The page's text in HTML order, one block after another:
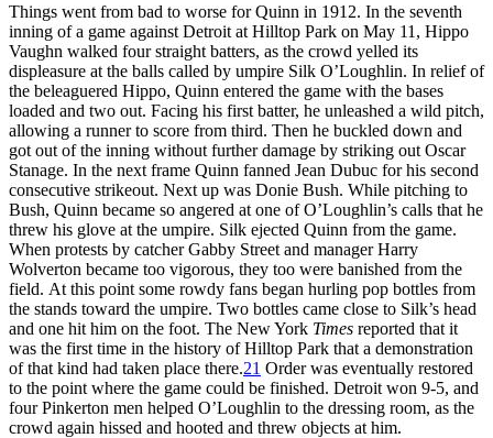
Things went from bad to worse for Quinn in 1912. In the seventh
inning of a game against Detroit at Hilltop Park on May 11, Hippo
Vaughn walked four straight batters, as the crowd yelled its
displeasure at the balls called by umpire Silk O’Loughlin. In relief of
the beleaguered Hippo, Quinn entered the game with the bases
loaded and two out. Facing his first batter, he unleashed a wild pitch,
allowing a runner to score from third. Then he buckled down and
got out of the inning without further damage by striking out Oscar
Stanage. In the next frame Quinn fanned Jean Dubuc for his second
consecutive strikeout. Next up was Donie Bush. While pitching to
Bush, Quinn became so angered at one of O’Loughlin’s calls that he
threw his glove at the umpire. Silk ejected Quinn from the game.
When protests by catcher Gabby Street and manager Harry
Wolverton became too vigorous, they too were banished from the
field. At this point some rowdy fans began hurling pop bottles from
the stands toward the umpire. Two bottles came close to Silk’s head
and one hit him on the foot. The New York Times reported that it
was the first time in the history of Hilltop Park that a demonstration
of that kind had taken place there.21 Order was eventually restored
to the point where the game could be finished. Detroit won 9-5, and
four Pinkerton men helped O’Loughlin to the dressing room, as the
crowd again hissed and hooted and threw objects at him.